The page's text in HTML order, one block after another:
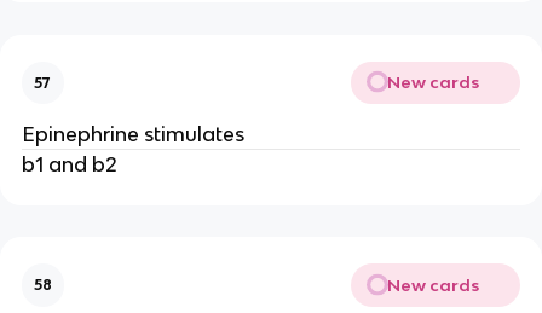
57 New cards
Epinephrine stimulates
b1 and b2
58 New cards